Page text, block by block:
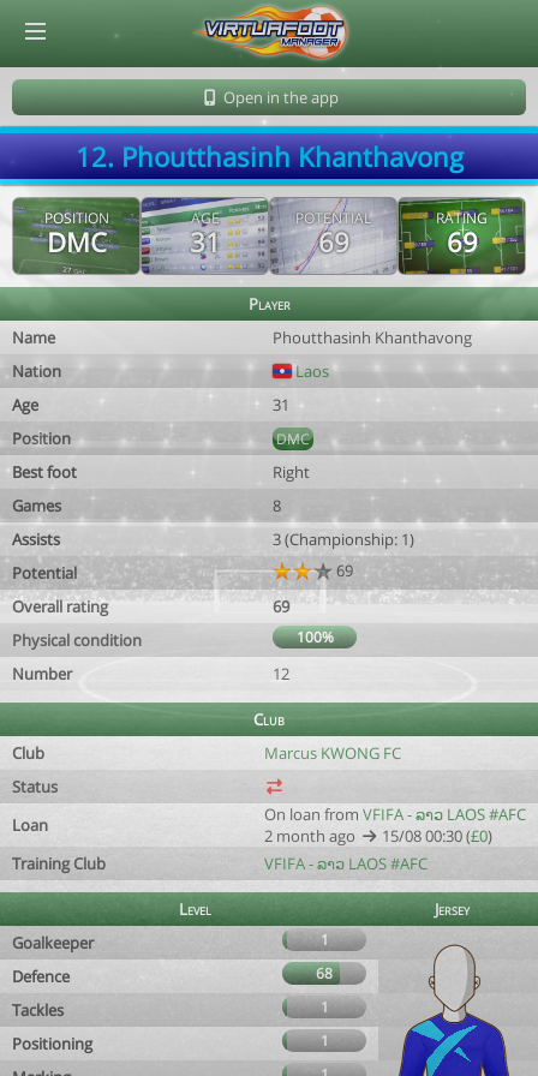
Open in the app
12. Phoutthasinh Khanthavong
POSITION
DMC
AGE
31
POTENTIAL
69
RATING
69
Player
Name
Phoutthasinh Khanthavong
Nation
Laos
Age
31
Position
DMC
Best foot
Right
Games
8
Assists
3 (Championship: 1)
Potential
69
Overall rating
69
Physical condition
100%
Number 12
Club
Club
Marcus KWONG FC
Status
Loan
On loan from VFIFA - ລາວ LAOS #AFC
2 month ago
15/08 00:30 (£0)
Training Club
VFIFA - ລາວ LAOS #AFC
Level
Jersey
Goalkeeper
1
Defence 68
Tackles 1
Positioning 1
© Virtuafoot Manager by Aymeric Le Corre 202608070727